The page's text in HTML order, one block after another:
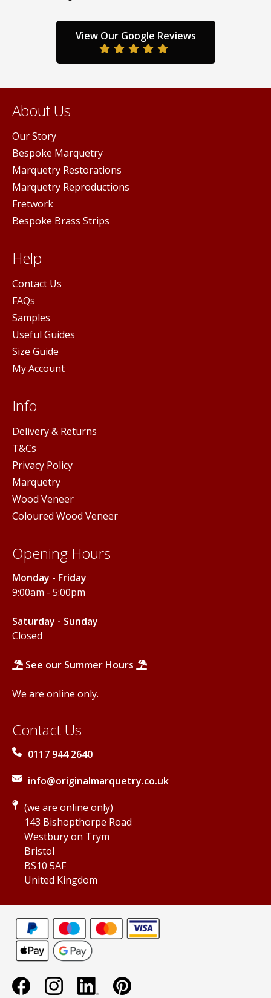
View Our Google Reviews
About Us
Our Story
Bespoke Marquetry
Marquetry Restorations
Marquetry Reproductions
Fretwork
Bespoke Brass Strips
Help
Contact Us
FAQs
Samples
Useful Guides
Size Guide
My Account
Info
Delivery & Returns
T&Cs
Privacy Policy
Marquetry
Wood Veneer
Coloured Wood Veneer
Opening Hours
Monday - Friday
9:00am - 5:00pm
Saturday - Sunday
Closed
See our Summer Hours
We are online only.
Contact Us
0117 944 2640
info@originalmarquetry.co.uk
(we are online only)
143 Bishopthorpe Road
Westbury on Trym
Bristol
BS10 5AF
United Kingdom